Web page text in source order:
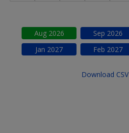
Aug2026 Sep 2026
Jan 2027 Feb 2027
Download CSV